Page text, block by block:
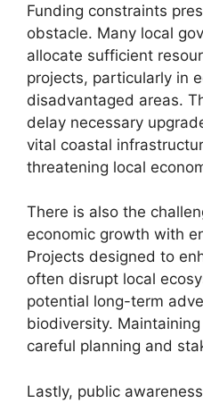
Funding constraints
obstacle. Many local
allocate sufficient
projects, particularly in
disadvantaged areas.
delay necessary
vital coastal
threatening local
There is also the
economic growth with
Projects designed to
often disrupt local
potential long-term
biodiversity.
careful planning and
Lastly, public